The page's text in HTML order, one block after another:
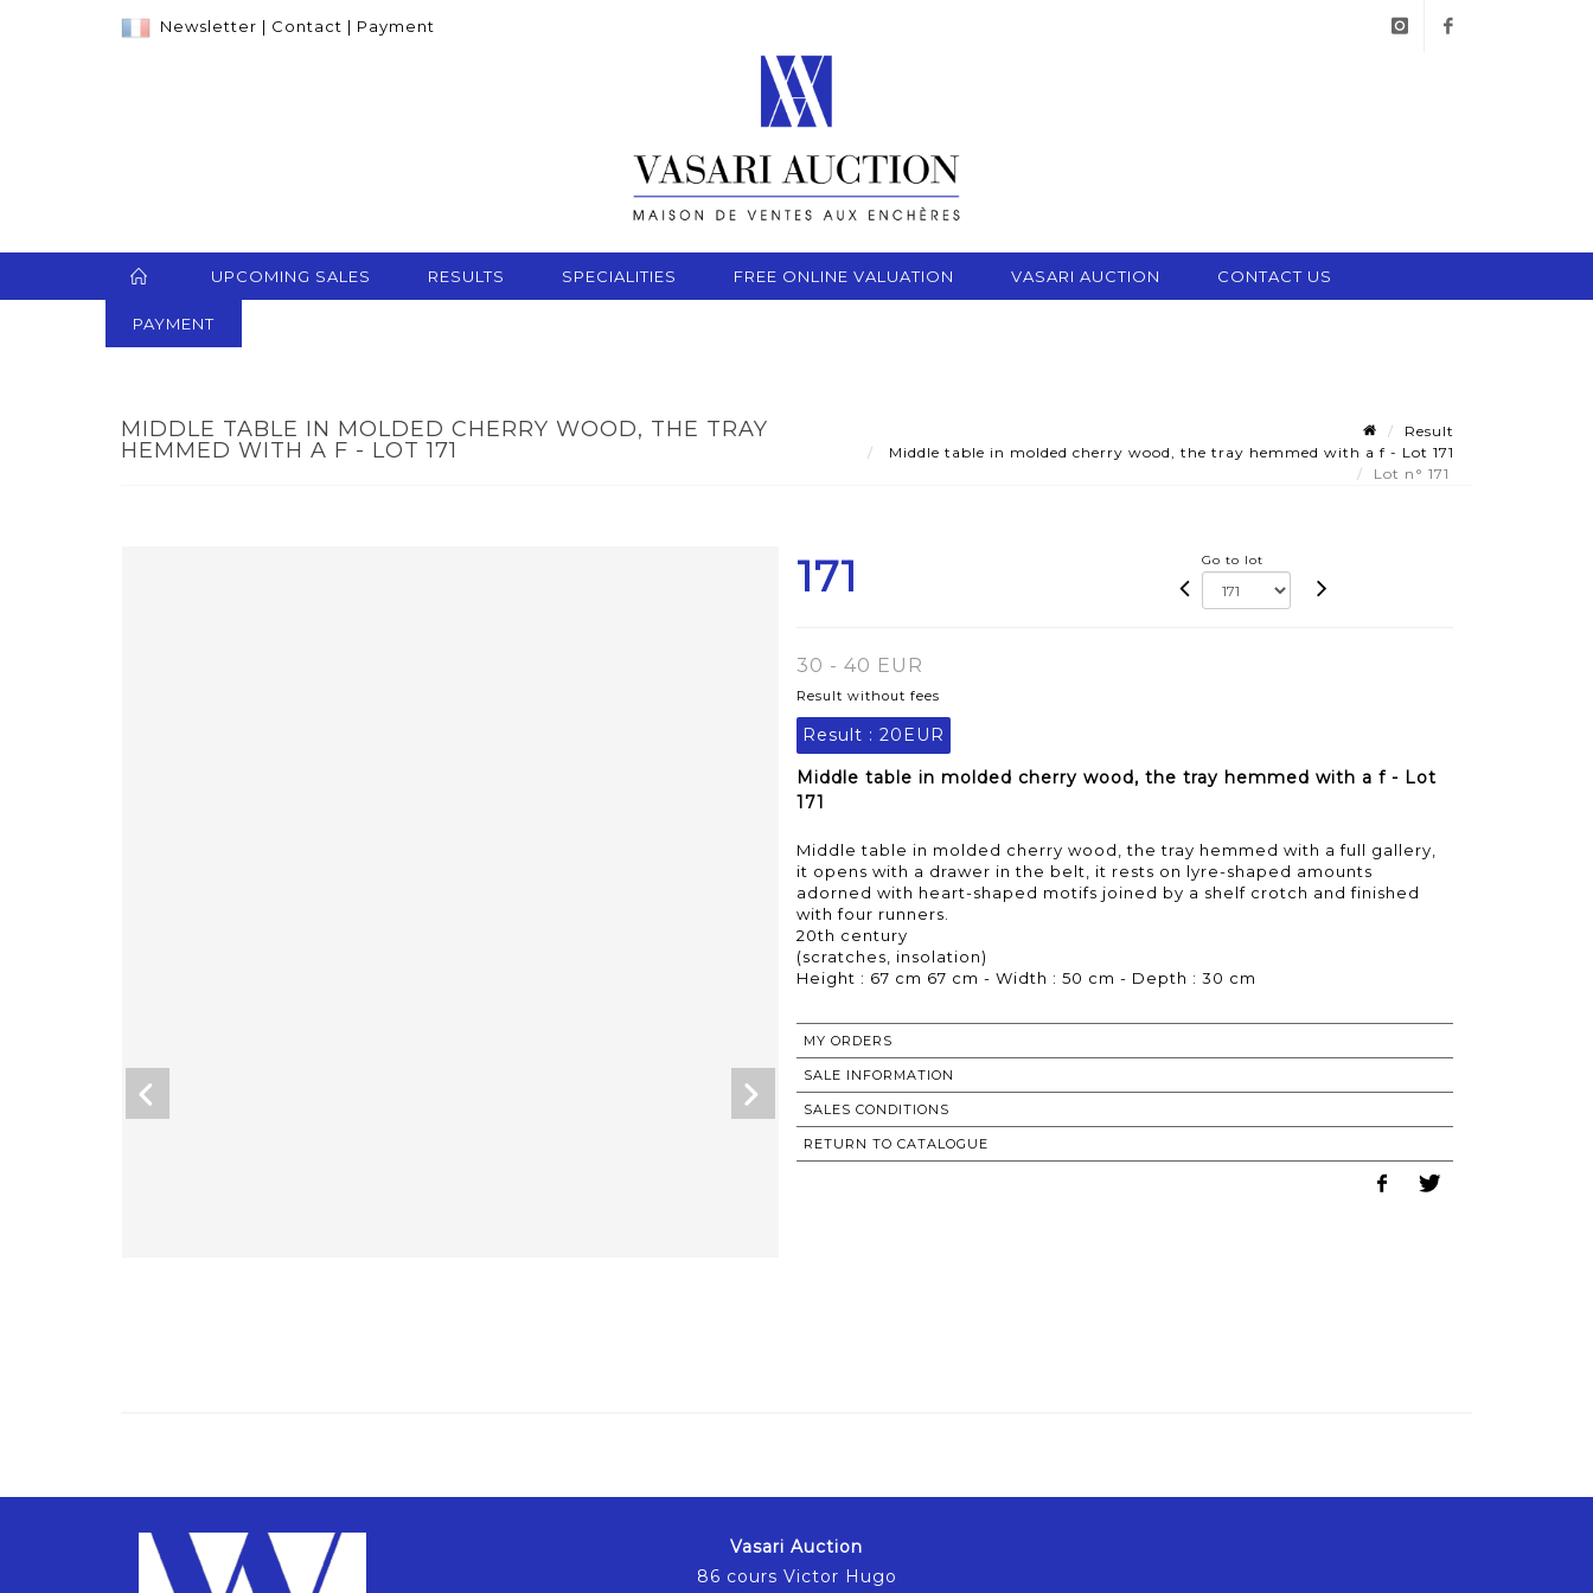
Newsletter | Contact | Payment
UPCOMING SALES RESULTS SPECIALITIES FREE ONLINE VALUATION VASARI AUCTION CONTACT US
PAYMENT
MIDDLE TABLE IN MOLDED CHERRY WOOD, THE TRAY
HEMMED WITH A F - LOT 171
Result
Middle table in molded cherry wood, the tray hemmed with a f - Lot 171
Lot n° 171
171 Go to lot
30 - 40 EUR
Result without fees
Result : 20EUR
Middle table in molded cherry wood, the tray hemmed with a f - Lot
171
Middle table in molded cherry wood, the tray hemmed with a full gallery,
it opens with a drawer in the belt, it rests on lyre-shaped amounts
adorned with heart-shaped motifs joined by a shelf crotch and finished
with four runners.
20th century
(scratches, insolation)
Height : 67 cm 67 cm - Width : 50 cm - Depth : 30 cm
MY ORDERS
SALE INFORMATION
SALES CONDITIONS
RETURN TO CATALOGUE
Vasari Auction
86 cours Victor Hugo